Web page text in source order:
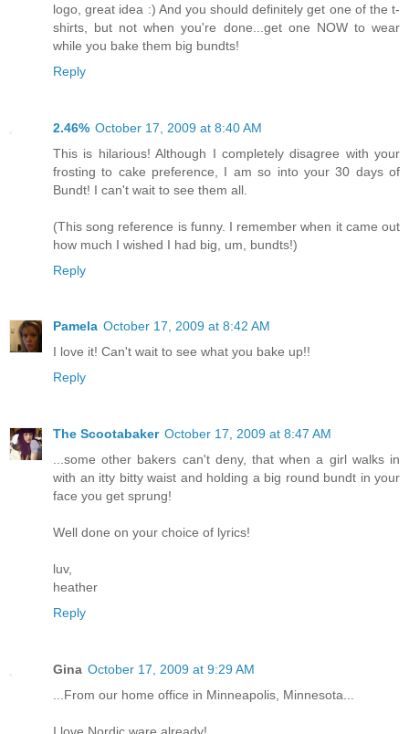
logo, great idea :) And you should definitely get one of the t-
shirts, but not when you're done...get one NOW to wear
while you bake them big bundts!
Reply
2.46% October 17, 2009 at 8:40 AM
This is hilarious! Although I completely disagree with your
frosting to cake preference, I am so into your 30 days of
Bundt! I can't wait to see them all.
(This song reference is funny. I remember when it came out
how much I wished I had big, um, bundts!)
Reply
Pamela October 17, 2009 at 8:42 AM
I love it! Can't wait to see what you bake up!!
Reply
The Scootabaker October 17, 2009 at 8:47 AM
...some other bakers can't deny, that when a girl walks in
with an itty bitty waist and holding a big round bundt in your
face you get sprung!
Well done on your choice of lyrics!
luv,
heather
Reply
Gina October 17, 2009 at 9:29 AM
...From our home office in Minneapolis, Minnesota...